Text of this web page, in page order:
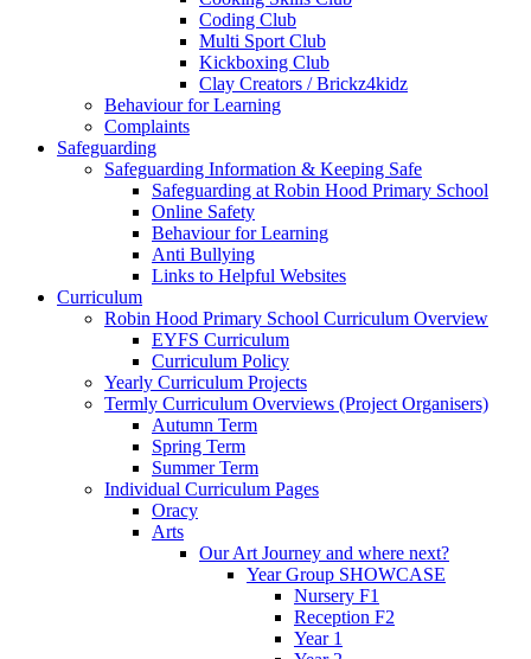
Coding Club
Multi Sport Club
Kickboxing Club
Clay Creators / Brickz4kidz
Behaviour for Learning
Complaints
Safeguarding
Safeguarding Information & Keeping Safe
Safeguarding at Robin Hood Primary School
Online Safety
Behaviour for Learning
Anti Bullying
Links to Helpful Websites
Curriculum
Robin Hood Primary School Curriculum Overview
EYFS Curriculum
Curriculum Policy
Yearly Curriculum Projects
Termly Curriculum Overviews (Project Organisers)
Autumn Term
Spring Term
Summer Term
Individual Curriculum Pages
Oracy
Arts
Our Art Journey and where next?
Year Group SHOWCASE
Nursery F1
Reception F2
Year 1